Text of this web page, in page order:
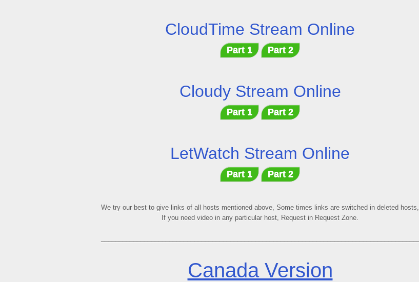
CloudTime Stream Online
Part 1 Part 2
Cloudy Stream Online
Part 1 Part 2
LetWatch Stream Online
Part 1 Part 2
We try our best to give links of all hosts mentioned above, Some times links are switched in deleted hosts,
If you need video in any particular host, Request in Request Zone.
Canada Version